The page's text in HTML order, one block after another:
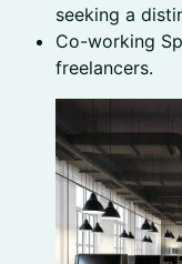
seeking a
Co-working
freelancers.